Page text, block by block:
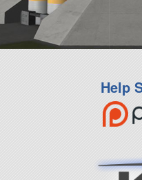
Help